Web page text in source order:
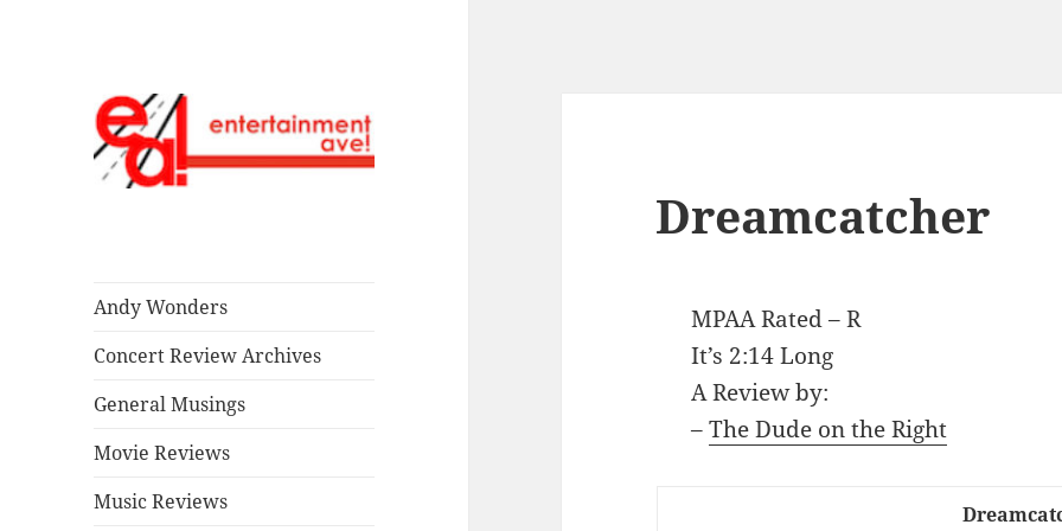
Andy Wonders
Concert Review Archives
General Musings
Movie Reviews
Music Reviews
Dreamcatcher
MPAA Rated – R
It’s 2:14 Long
A Review by:
–The Dude on the Right